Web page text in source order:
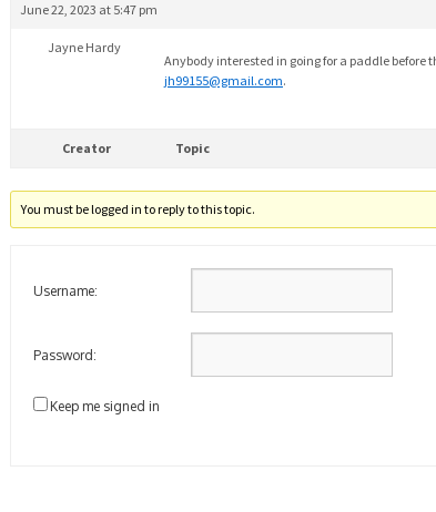
June 22, 2023 at 5:47 pm
Jayne Hardy
Anybody interested in going for a paddle before
jh99155@gmail.com.
Creator Topic
You must be logged in to reply to this topic.
Username:
Password:
Keep me signed in